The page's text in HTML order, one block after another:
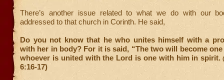
There’s another issue related to what we do with our
addressed to that church in Corinth. He said,
Do you not know that he who unites himself with a
with her in body? For it is said, “The two will become one
whoever is united with the Lord is one with him in spirit.
6:16-17)